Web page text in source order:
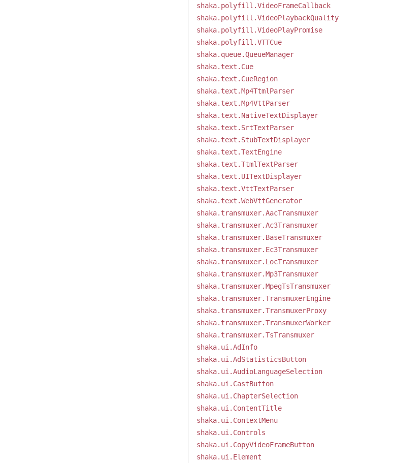
shaka.polyfill.VideoFrameCallback
shaka.polyfill.VideoPlaybackQuality
shaka.polyfill.VideoPlayPromise
shaka.polyfill.VTTCue
shaka.queue.QueueManager
shaka.text.Cue
shaka.text.CueRegion
shaka.text.Mp4TtmlParser
shaka.text.Mp4VttParser
shaka.text.NativeTextDisplayer
shaka.text.SrtTextParser
shaka.text.StubTextDisplayer
shaka.text.TextEngine
shaka.text.TtmlTextParser
shaka.text.UITextDisplayer
shaka.text.VttTextParser
shaka.text.WebVttGenerator
shaka.transmuxer.AacTransmuxer
shaka.transmuxer.Ac3Transmuxer
shaka.transmuxer.BaseTransmuxer
shaka.transmuxer.Ec3Transmuxer
shaka.transmuxer.LocTransmuxer
shaka.transmuxer.Mp3Transmuxer
shaka.transmuxer.MpegTsTransmuxer
shaka.transmuxer.TransmuxerEngine
shaka.transmuxer.TransmuxerProxy
shaka.transmuxer.TransmuxerWorker
shaka.transmuxer.TsTransmuxer
shaka.ui.AdInfo
shaka.ui.AdStatisticsButton
shaka.ui.AudioLanguageSelection
shaka.ui.CastButton
shaka.ui.ChapterSelection
shaka.ui.ContentTitle
shaka.ui.ContextMenu
shaka.ui.Controls
shaka.ui.CopyVideoFrameButton
shaka.ui.Element